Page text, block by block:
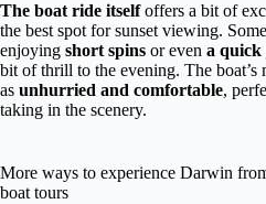
The boat ride itselfoffers a bit of
the best spot for sunset viewing.
enjoying short spins or even a quick
bit of thrill to the evening. The boat’s
as unhurried and comfortable,
taking in the scenery.
More ways to experience Darwin
boat tours